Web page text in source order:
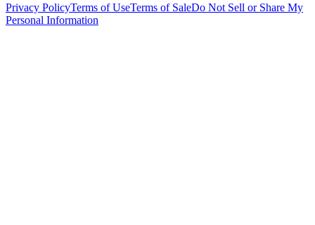
Privacy PolicyTerms of UseTerms of SaleDo Not Sell or Share My
Personal Information